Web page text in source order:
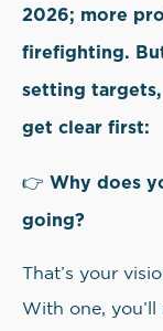
2026; more
firefighting.
setting
get clear first:
👉 Why does
going?
That’s your
With one,